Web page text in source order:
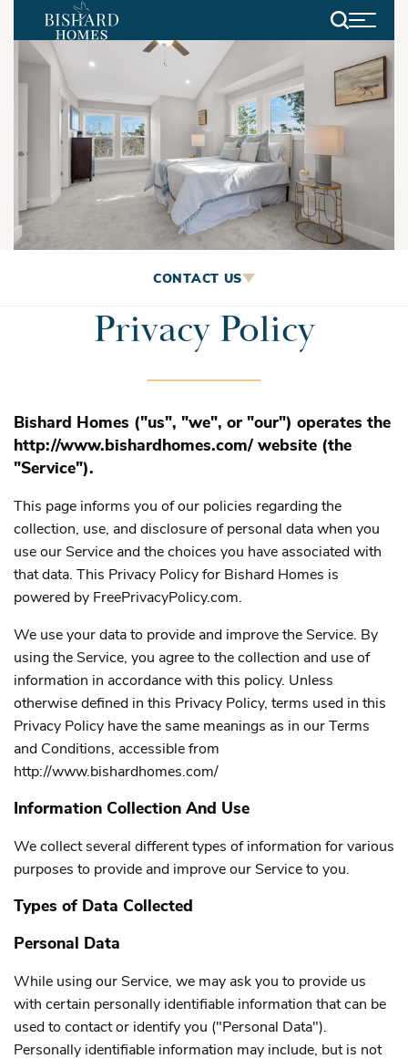
Search
Privacy PolicyCONTACT US
Privacy Policy
Bishard Homes ("us", "we", or "our") operates the
http://www.bishardhomes.com/ website (the
"Service").
This page informs you of our policies regarding the
collection, use, and disclosure of personal data when you
use our Service and the choices you have associated with
that data. This Privacy Policy for Bishard Homes is
powered by FreePrivacyPolicy.com.
We use your data to provide and improve the Service. By
using the Service, you agree to the collection and use of
information in accordance with this policy. Unless
otherwise defined in this Privacy Policy, terms used in this
Privacy Policy have the same meanings as in our Terms
and Conditions, accessible from
http://www.bishardhomes.com/
Information Collection And Use
We collect several different types of information for various
purposes to provide and improve our Service to you.
Types of Data Collected
Personal Data
While using our Service, we may ask you to provide us
with certain personally identifiable information that can be
used to contact or identify you ("Personal Data").
Personally identifiable information may include, but is not